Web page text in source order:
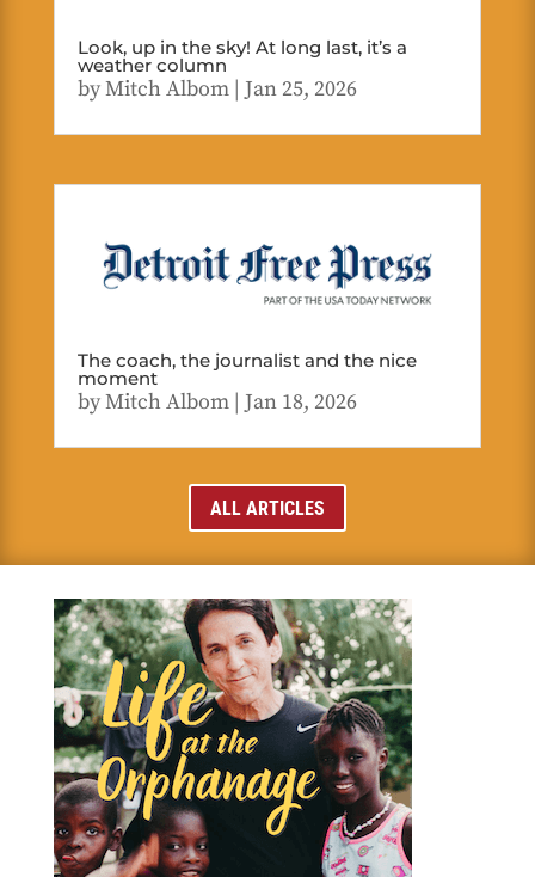
Look, up in the sky! At long last, it’s a
weather column
byMitch Albom| Jan 25, 2026
The coach, the journalist and the nice
moment
byMitch Albom| Jan 18, 2026
ALL ARTICLES